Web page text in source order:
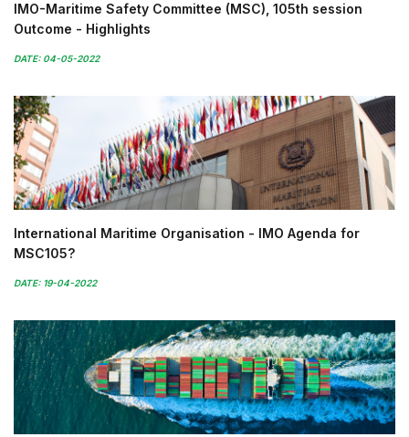
IMO-Maritime Safety Committee (MSC), 105th session
Outcome - Highlights
DATE: 04-05-2022
International Maritime Organisation - IMO Agenda for
MSC105?
DATE: 19-04-2022